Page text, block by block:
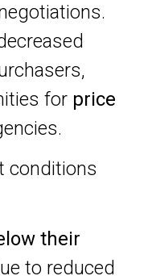
for price
conditions
their
to reduced